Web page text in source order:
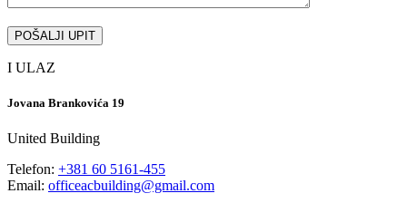
I ULAZ
Jovana Brankovića 19
United Building
Telefon: +381 60 5161-455
Email: officeacbuilding@gmail.com